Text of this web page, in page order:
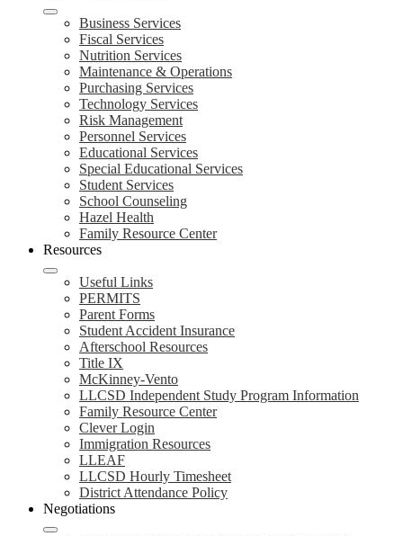
Business Services
Fiscal Services
Nutrition Services
Maintenance & Operations
Purchasing Services
Technology Services
Risk Management
Personnel Services
Educational Services
Special Educational Services
Student Services
School Counseling
Hazel Health
Family Resource Center
Resources
Useful Links
PERMITS
Parent Forms
Student Accident Insurance
Afterschool Resources
Title IX
McKinney-Vento
LLCSD Independent Study Program Information
Family Resource Center
Clever Login
Immigration Resources
LLEAF
LLCSD Hourly Timesheet
District Attendance Policy
Negotiations